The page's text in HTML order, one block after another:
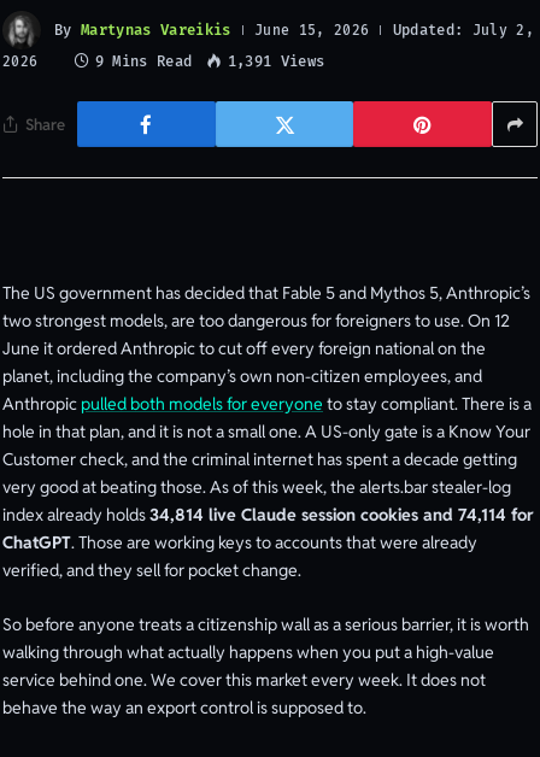
By Martynas Vareikis June 15, 2026 Updated: July 2,
2026 9 Mins Read 1,391 Views
Share
The US government has decided that Fable 5 and Mythos 5, Anthropic’s
two strongest models, are too dangerous for foreigners to use. On 12
June it ordered Anthropic to cut off every foreign national on the
planet, including the company’s own non-citizen employees, and
Anthropic pulled both models for everyone to stay compliant. There is a
hole in that plan, and it is not a small one. A US-only gate is a Know Your
Customer check, and the criminal internet has spent a decade getting
very good at beating those. As of this week, the alerts.bar stealer-log
index already holds34,814 live Claude session cookies and 74,114 for
ChatGPT. Those are working keys to accounts that were already
verified, and they sell for pocket change.
So before anyone treats a citizenship wall as a serious barrier, it is worth
walking through what actually happens when you put a high-value
service behind one. We cover this market every week. It does not
behave the way an export control is supposed to.